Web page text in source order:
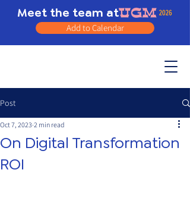
Meet the team at
Add to Calendar
Post
On Digital Transformation
ROI
Oct 7, 2023 2 min read